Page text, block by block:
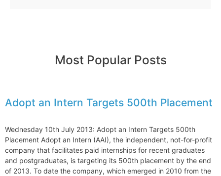
Most Popular Posts
Adopt an Intern Targets 500th Placement
Wednesday 10th July 2013: Adopt an Intern Targets 500th
Placement Adopt an Intern (AAI), the independent, not-for-profit
company that facilitates paid internships for recent graduates
and postgraduates, is targeting its 500th placement by the end
of 2013. To date the company, which emerged in 2010 from the